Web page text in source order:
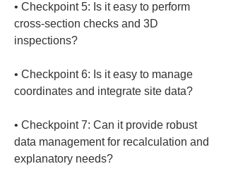
• Checkpoint 5: Is it easy to perform
cross-section checks and 3D
• Checkpoint 6: Is it easy to manage
• Checkpoint 7: Can it provide robust
data management for recalculation and